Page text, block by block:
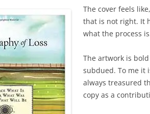
The cover feels
that is not right. It
what the process
The artwork is
subdued. To me it
always treasured
copy as a